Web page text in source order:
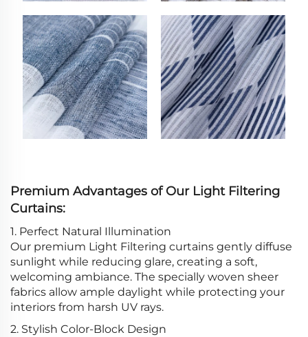
Premium Advantages of Our Light Filtering
Curtains:
1. Perfect Natural Illumination
Our premium Light Filtering curtains gently diffuse
sunlight while reducing glare, creating a soft,
welcoming ambiance. The specially woven sheer
fabrics allow ample daylight while protecting your
interiors from harsh UV rays.
2. Stylish Color-Block Design